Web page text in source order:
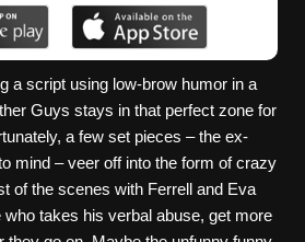
a script using low-brow humor in a
Guys stays in that perfect zone for
a few set pieces – the ex-
mind – veer off into the form of crazy
of the scenes with Ferrell and Eva
takes his verbal abuse, get more